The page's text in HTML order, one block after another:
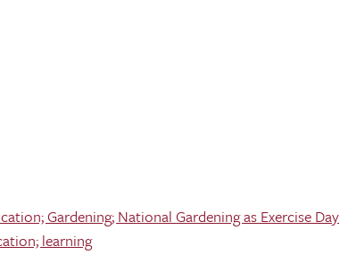
Gardening; National Gardening as Exercise Day
learning